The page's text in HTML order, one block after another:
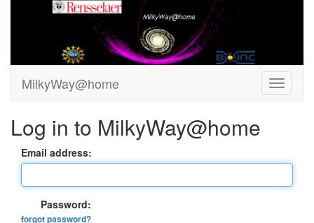
MilkyWay@home
Log in to MilkyWay@home
Email address:
Password:
forgot password?